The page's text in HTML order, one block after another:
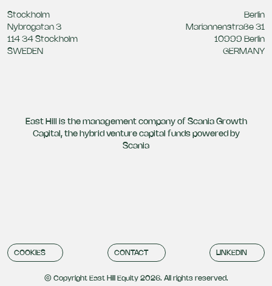
Stockholm
Nybrogatan 3
114 34 Stockholm
SWEDEN
Berlin
Mariannenstraße 31
10999 Berlin
GERMANY
East Hill is the management company of Scania Growth
Capital, the hybrid venture capital funds powered by
Scania
COOKIES CONTACT LINKEDIN
© Copyright East Hill Equity 2026. All rights reserved.